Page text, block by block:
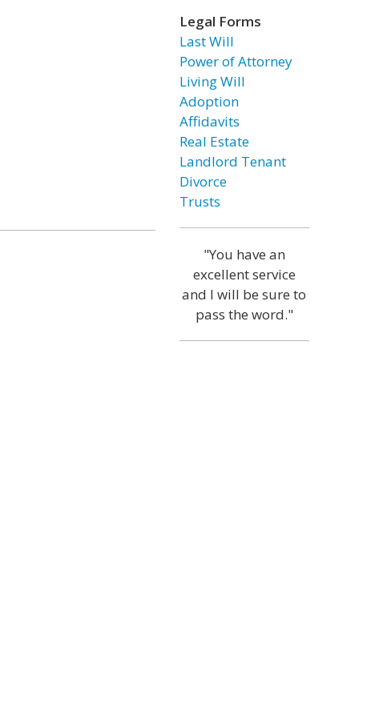
Legal Forms
Last Will
Power of Attorney
Living Will
Adoption
Affidavits
Real Estate
Landlord Tenant
Divorce
Trusts
"You have an
excellent service
and I will be sure to
pass the word."